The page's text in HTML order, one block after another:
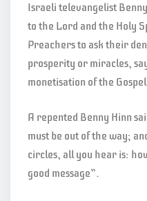
Israeli televangelist
to the Lord and the Holy
Preachers to ask their
prosperity or miracles,
monetisation of the
A repented Benny Hinn
must be out of the way;
circles, all you hear is:
good message”.